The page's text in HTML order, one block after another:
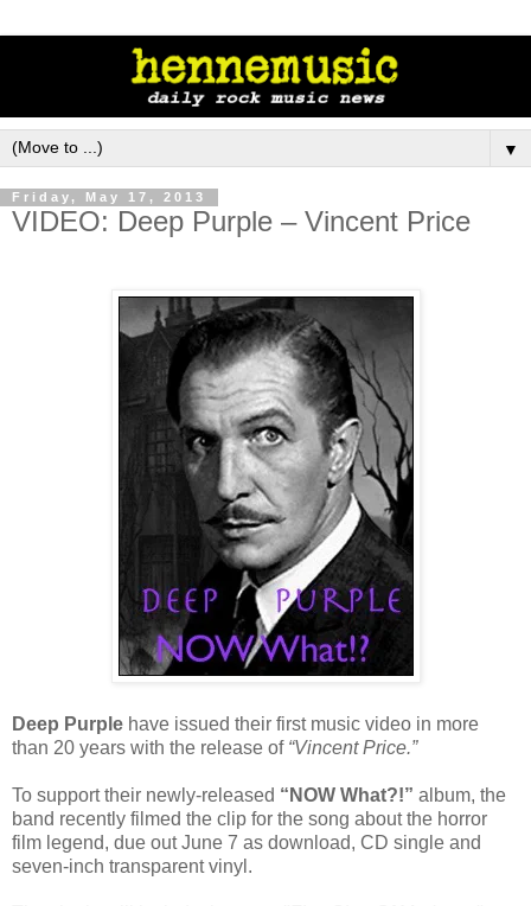
▼
Friday, May 17, 2013
VIDEO: Deep Purple – Vincent Price
Deep Purple have issued their first music video in more
than 20 years with the release of“Vincent Price.”
To support their newly-released “NOW What?!” album, the
band recently filmed the clip for the song about the horror
film legend, due out June 7 as download, CD single and
seven-inch transparent vinyl.